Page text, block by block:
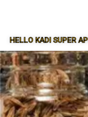
HELLO KADI SUPER